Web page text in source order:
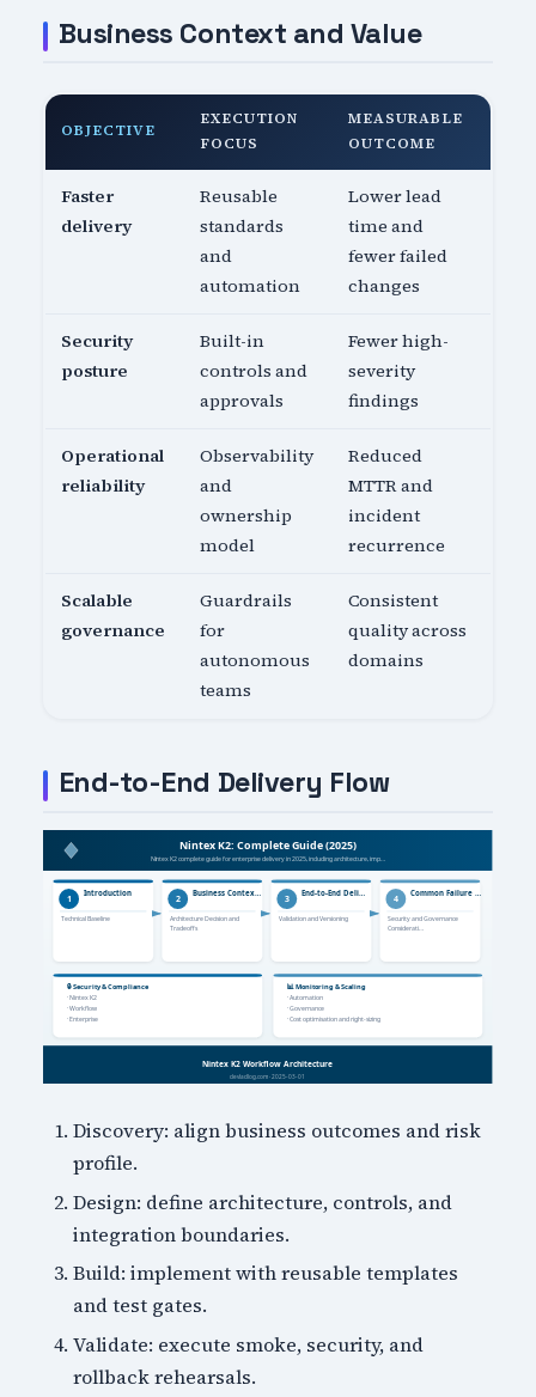
Business Context and Value
OBJECTIVE
EXECUTION
FOCUS
MEASURABLE
OUTCOME
Faster
delivery
Reusable
standards
and
automation
Lower lead
time and
fewer failed
changes
Security
posture
Built-in
controls and
approvals
Fewer high-
severity
findings
Operational
reliability
Observability
and
ownership
model
Reduced
MTTR and
incident
recurrence
Scalable
governance
Guardrails
for
autonomous
teams
Consistent
quality across
domains
End-to-End Delivery Flow
Discovery: align business outcomes and risk
profile.
Design: define architecture, controls, and
integration boundaries.
Build: implement with reusable templates
and test gates.
Validate: execute smoke, security, and
rollback rehearsals.